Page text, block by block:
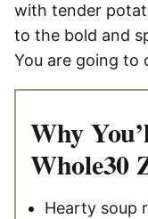
with tender
to the bold and
You are going to
Why
Whole30
Hearty soup